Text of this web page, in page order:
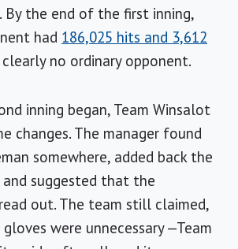
By the end of the first inning,
had 186,025 hits and 3,612
clearly no ordinary opponent.
inning began, Team Winsalot
changes. The manager found
somewhere, added back the
suggested that the
out. The team still claimed,
were unnecessary —Team